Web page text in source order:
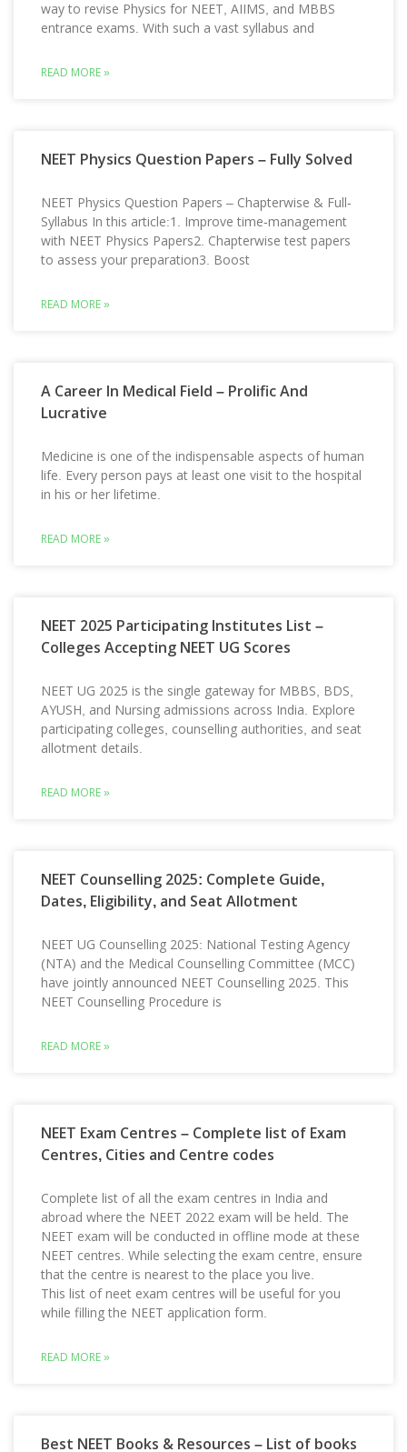
way to revise Physics for NEET, AIIMS, and MBBS
entrance exams. With such a vast syllabus and
READ MORE »
NEET Physics Question Papers – Fully Solved
NEET Physics Question Papers – Chapterwise & Full-
Syllabus In this article:1. Improve time-management
with NEET Physics Papers2. Chapterwise test papers
to assess your preparation3. Boost
READ MORE »
A Career In Medical Field – Prolific And
Lucrative
Medicine is one of the indispensable aspects of human
life. Every person pays at least one visit to the hospital
in his or her lifetime.
READ MORE »
NEET 2025 Participating Institutes List –
Colleges Accepting NEET UG Scores
NEET UG 2025 is the single gateway for MBBS, BDS,
AYUSH, and Nursing admissions across India. Explore
participating colleges, counselling authorities, and seat
allotment details.
READ MORE »
NEET Counselling 2025: Complete Guide,
Dates, Eligibility, and Seat Allotment
NEET UG Counselling 2025: National Testing Agency
(NTA) and the Medical Counselling Committee (MCC)
have jointly announced NEET Counselling 2025. This
NEET Counselling Procedure is
READ MORE »
NEET Exam Centres – Complete list of Exam
Centres, Cities and Centre codes
Complete list of all the exam centres in India and
abroad where the NEET 2022 exam will be held. The
NEET exam will be conducted in offline mode at these
NEET centres. While selecting the exam centre, ensure
that the centre is nearest to the place you live.
This list of neet exam centres will be useful for you
while filling the NEET application form.
READ MORE »
Best NEET Books & Resources – List of books